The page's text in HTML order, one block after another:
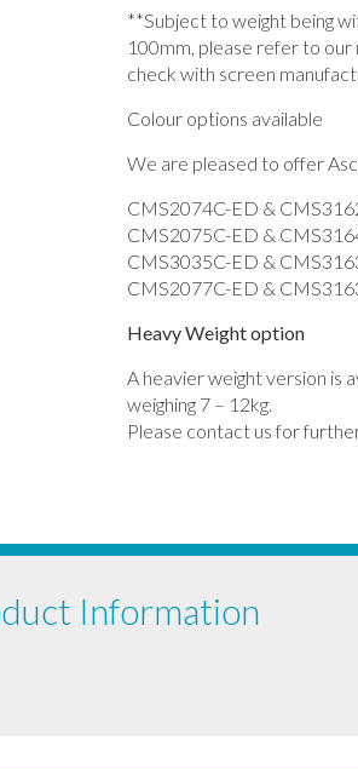
**Subject to weight being
100mm, please refer to our
check with screen
Colour options available
We are pleased to offer
CMS2074C-ED &
CMS2075C-ED &
CMS3035C-ED &
CMS2077C-ED &
Heavy Weight option
A heavier weight version is
weighing 7 – 12kg.
Please contact us for
Information